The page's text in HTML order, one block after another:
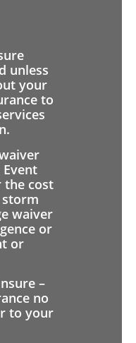
unless
your
to
the cost
waiver
or
or
–
no
to your